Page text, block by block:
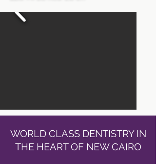
WORLD CLASS DENTISTRY IN
THE HEART OF NEW CAIRO